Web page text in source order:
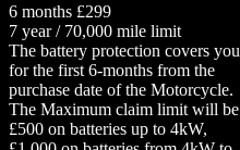
6 months £299
7 year / 70,000 mile limit
The battery protection covers you
for the first 6-months from the
purchase date of the Motorcycle.
The Maximum claim limit will be
£500 on batteries up to 4kW,